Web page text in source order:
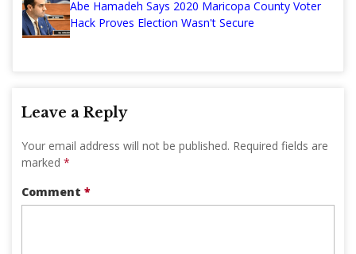
Abe Hamadeh Says 2020 Maricopa County Voter
Hack Proves Election Wasn't Secure
Leave a Reply
Your email address will not be published. Required fields are
marked *
Comment *